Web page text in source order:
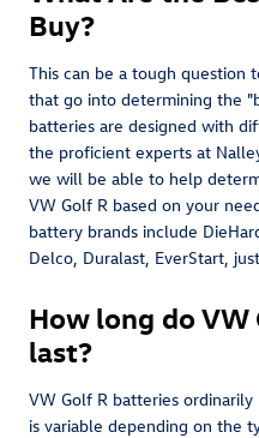
Buy?
This can be a tough question
that go into determining the
batteries are designed with
the proficient experts at
we will be able to help
VW Golf R based on your
battery brands include
Delco, Duralast, EverStart,
How long do
last?
VW Golf R batteries
is variable depending on the